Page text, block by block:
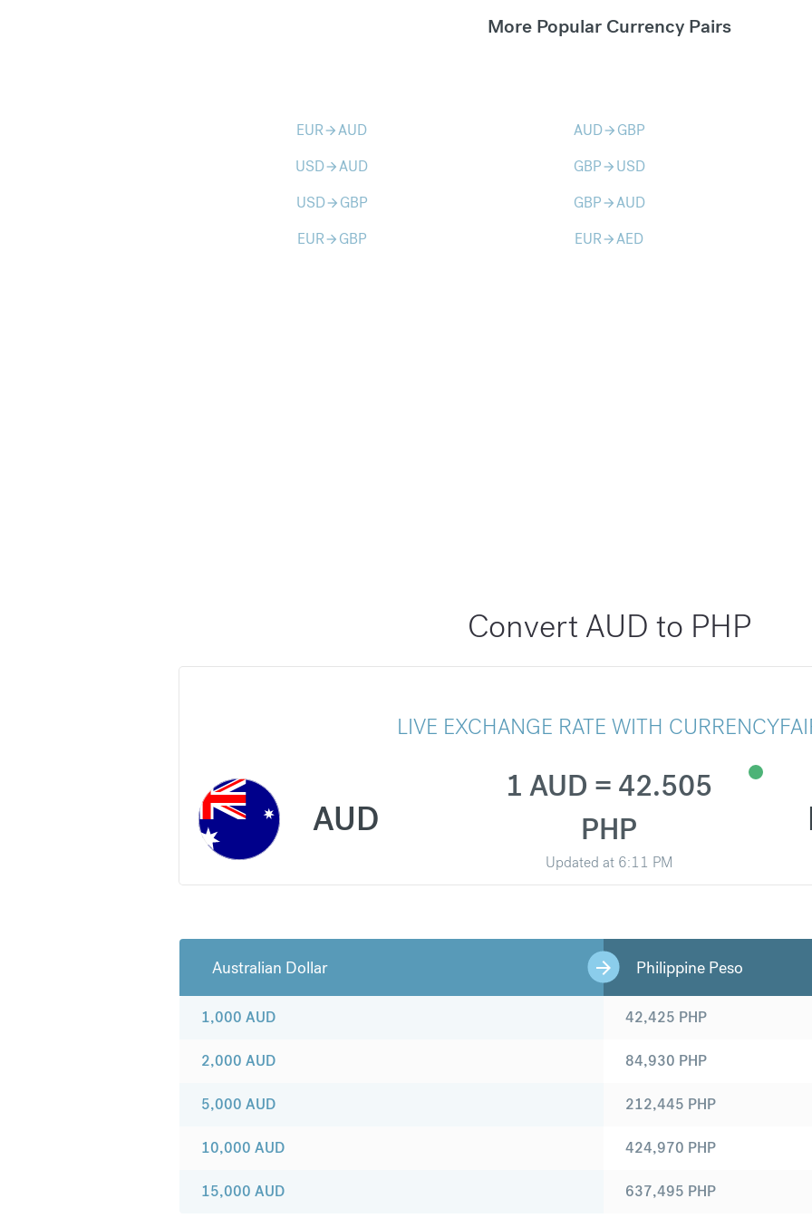
More Popular Currency Pairs
EURarrow_forwardAUD AUDarrow_forward GBP
USDarrow_forwardAUD GBParrow_forward USD
USDarrow_forward GBP GBParrow_forwardAUD
EURarrow_forward GBP EURarrow_forwardAED
Convert AUD to PHP
LIVE EXCHANGE RATE WITH
AUD
1 AUD = 42.505
PHP
Updated at 6:11 PM
Australian Dollar Philippine Peso
1,000 AUD
2,000 AUD
5,000 AUD
10,000 AUD
15,000 AUD
42,425 PHP
84,930 PHP
212,445 PHP
424,970 PHP
637,495 PHP